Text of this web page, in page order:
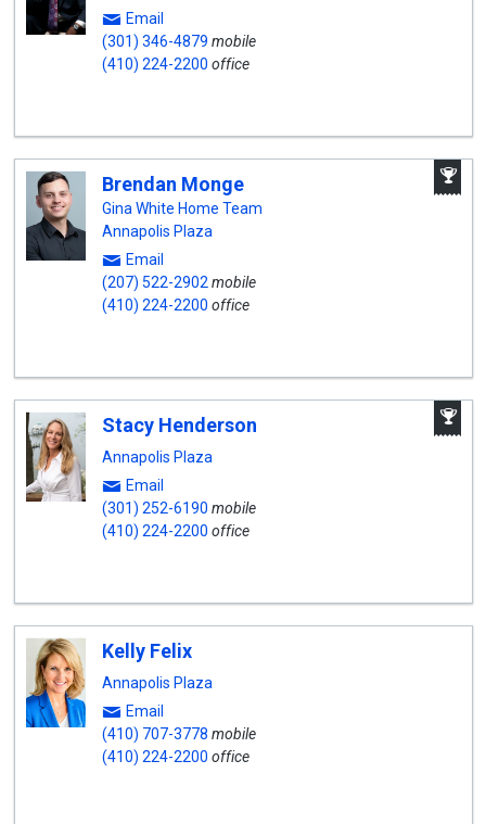
Email
(301) 346-4879 mobile
(410) 224-2200 office
Brendan Monge
Gina White Home Team
Annapolis Plaza
Email
(207) 522-2902 mobile
(410) 224-2200 office
Stacy Henderson
Annapolis Plaza
Email
(301) 252-6190 mobile
(410) 224-2200 office
Kelly Felix
Annapolis Plaza
Email
(410) 707-3778 mobile
(410) 224-2200 office